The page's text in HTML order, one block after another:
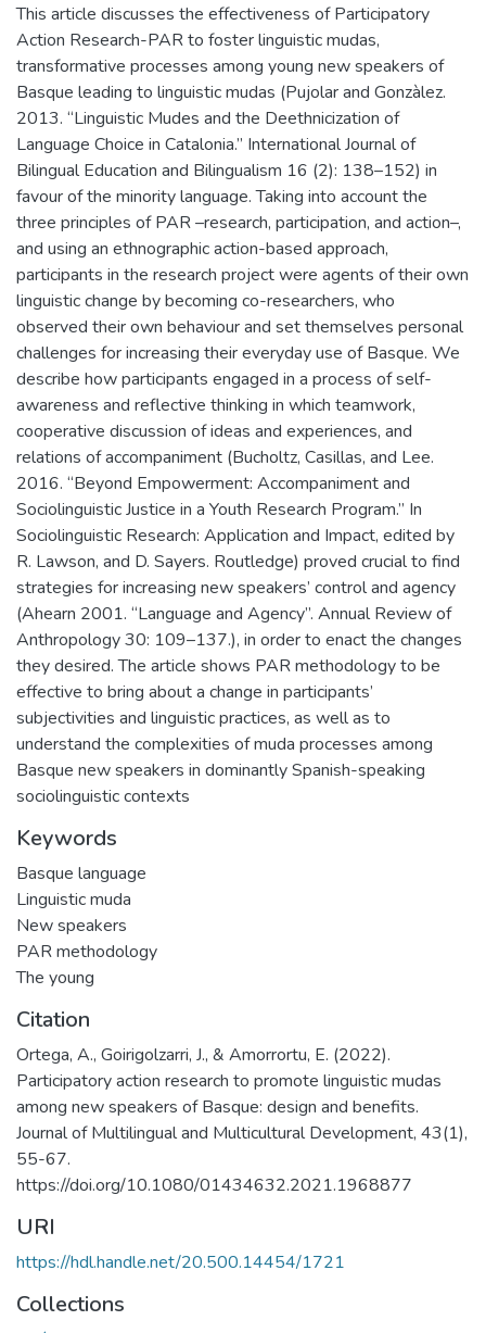
This article discusses the effectiveness of Participatory
Action Research-PAR to foster linguistic mudas,
transformative processes among young new speakers of
Basque leading to linguistic mudas (Pujolar and Gonzàlez.
2013. “Linguistic Mudes and the Deethnicization of
Language Choice in Catalonia.” International Journal of
Bilingual Education and Bilingualism 16 (2): 138–152) in
favour of the minority language. Taking into account the
three principles of PAR –research, participation, and action–,
and using an ethnographic action-based approach,
participants in the research project were agents of their own
linguistic change by becoming co-researchers, who
observed their own behaviour and set themselves personal
challenges for increasing their everyday use of Basque. We
describe how participants engaged in a process of self-
awareness and reflective thinking in which teamwork,
cooperative discussion of ideas and experiences, and
relations of accompaniment (Bucholtz, Casillas, and Lee.
2016. “Beyond Empowerment: Accompaniment and
Sociolinguistic Justice in a Youth Research Program.” In
Sociolinguistic Research: Application and Impact, edited by
R. Lawson, and D. Sayers. Routledge) proved crucial to find
strategies for increasing new speakers’ control and agency
(Ahearn 2001. “Language and Agency”. Annual Review of
Anthropology 30: 109–137.), in order to enact the changes
they desired. The article shows PAR methodology to be
effective to bring about a change in participants’
subjectivities and linguistic practices, as well as to
understand the complexities of muda processes among
Basque new speakers in dominantly Spanish-speaking
sociolinguistic contexts
Keywords
Basque language
Linguistic muda
New speakers
PAR methodology
The young
Citation
Ortega, A., Goirigolzarri, J., & Amorrortu, E. (2022).
Participatory action research to promote linguistic mudas
among new speakers of Basque: design and benefits.
Journal of Multilingual and Multicultural Development, 43(1),
55-67.
https://doi.org/10.1080/01434632.2021.1968877
URI
https://hdl.handle.net/20.500.14454/1721
Collections